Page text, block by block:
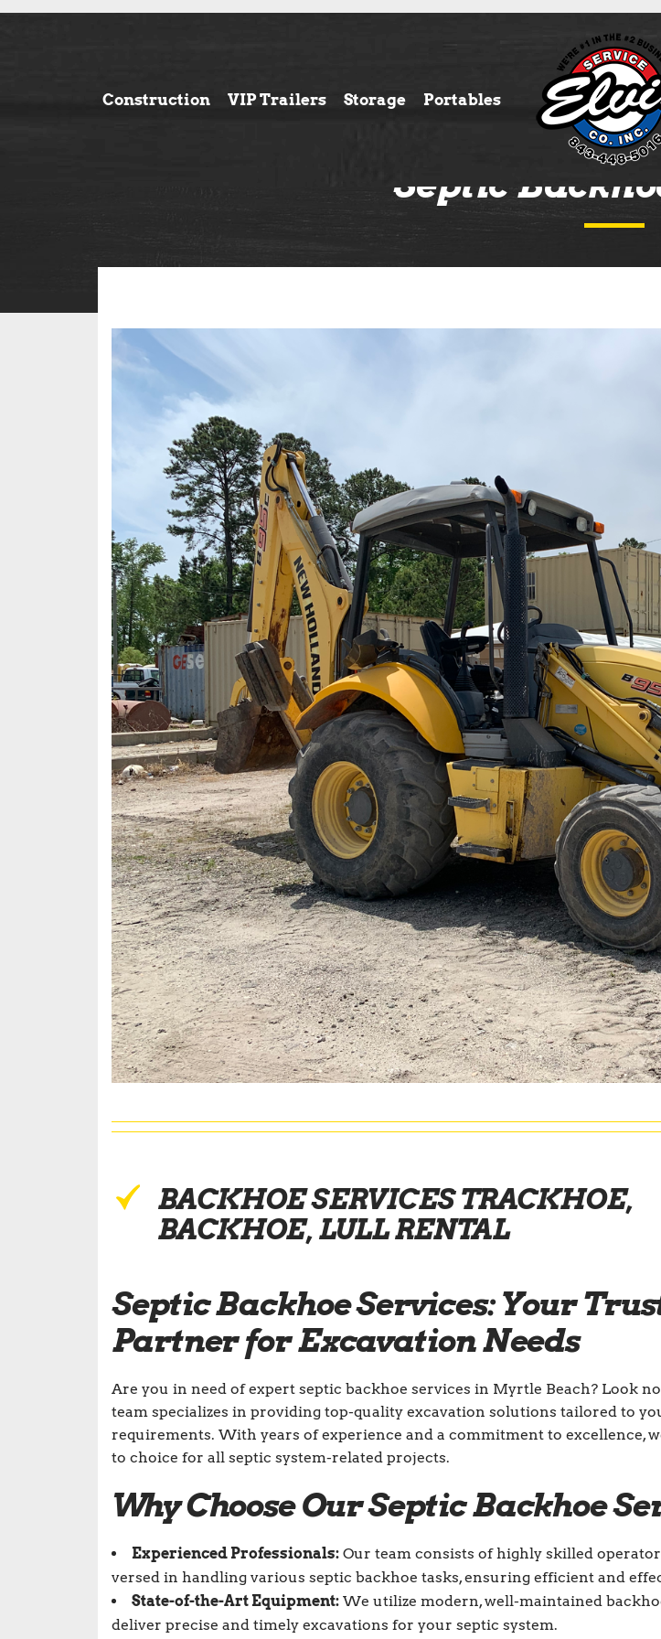
Construction VIP Trailers Storage Portables
Septic
BACKHOE SERVICES TRACKHOE,
BACKHOE, LULL RENTAL
Septic Backhoe Services: Your
Partner for Excavation Needs
Are you in need of expert septic backhoe services in Myrtle Beach? Look
team specializes in providing top-quality excavation solutions tailored to
requirements. With years of experience and a commitment to excellence,
to choice for all septic system-related projects.
Why Choose Our Septic Backhoe
Experienced Professionals: Our team consists of highly skilled
versed in handling various septic backhoe tasks, ensuring efficient and
State-of-the-Art Equipment: We utilize modern, well-maintained
deliver precise and timely excavations for your septic system.